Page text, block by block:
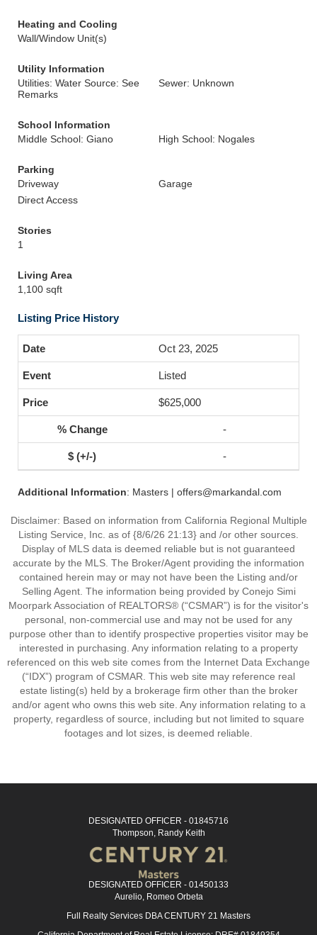
Heating and Cooling
Wall/Window Unit(s)
Utility Information
Utilities: Water Source: See
Remarks
Sewer: Unknown
School Information
Middle School: Giano
High School: Nogales
Parking
Driveway
Garage
Direct Access
Stories
1
Living Area
1,100 sqft
Listing Price History
Oct 23, 2025
Listed
$625,000
-
-
Additional Information: Masters | offers@markandal.com
Disclaimer: Based on information from California Regional Multiple
Listing Service, Inc. as of {8/6/26 21:13} and /or other sources.
Display of MLS data is deemed reliable but is not guaranteed
accurate by the MLS. The Broker/Agent providing the information
contained herein may or may not have been the Listing and/or
Selling Agent. The information being provided by Conejo Simi
Moorpark Association of REALTORS® (“CSMAR”) is for the visitor's
personal, non-commercial use and may not be used for any
purpose other than to identify prospective properties visitor may be
interested in purchasing. Any information relating to a property
referenced on this web site comes from the Internet Data Exchange
(“IDX”) program of CSMAR. This web site may reference real
estate listing(s) held by a brokerage firm other than the broker
and/or agent who owns this web site. Any information relating to a
property, regardless of source, including but not limited to square
footages and lot sizes, is deemed reliable.
DESIGNATED OFFICER - 01845716
Thompson, Randy Keith
DESIGNATED OFFICER - 01450133
Aurelio, Romeo Orbeta
Full Realty Services DBA CENTURY 21 Masters